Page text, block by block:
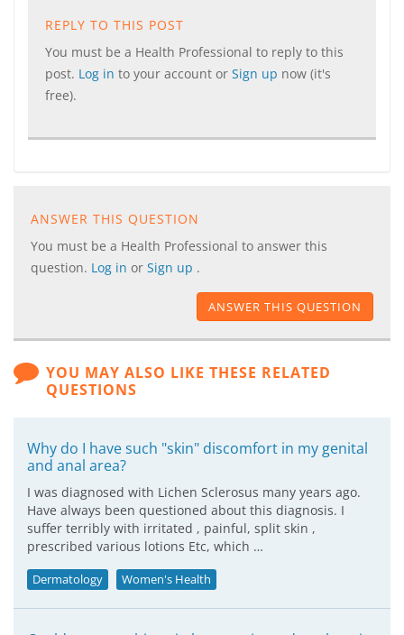
REPLY TO THIS POST
You must be a Health Professional to reply to this
post. Log in to your account or Sign up now (it's
free).
ANSWER THIS QUESTION
You must be a Health Professional to answer this
question. Log in or Sign up .
ANSWER THIS QUESTION
YOU MAY ALSO LIKE THESE RELATED
QUESTIONS
Why do I have such "skin" discomfort in my genital
and anal area?
I was diagnosed with Lichen Sclerosus many years ago.
Have always been questioned about this diagnosis. I
suffer terribly with irritated , painful, split skin ,
prescribed various lotions Etc, which …
Dermatology Women's Health